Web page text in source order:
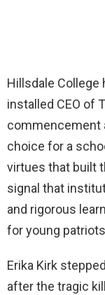
Hillsdale College
installed CEO of
commencement
choice for a
virtues that built
signal that
and rigorous
for young
Erika Kirk
after the tragic